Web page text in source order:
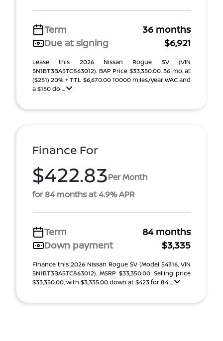
Term
36 months
Due at signing
$6,921
Lease this 2026 Nissan Rogue SV (VIN
5N1BT3BA5TC863012). BAP Price $33,350.00. 36 mo. at
($251) 20% + TTL $6,670.00 10000 miles/year WAC and
a $150 do ...
Finance For
$422.83Per Month
for 84 months at 4.9% APR
Term
84 months
Down payment
$3,335
Finance this 2026 Nissan Rogue SV (Model 54316, VIN
5N1BT3BA5TC863012). MSRP $33,350.00. Selling price
$33,350.00, with $3,335.00 down at $423 for 84 ...